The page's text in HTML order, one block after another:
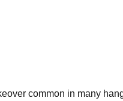
common in many